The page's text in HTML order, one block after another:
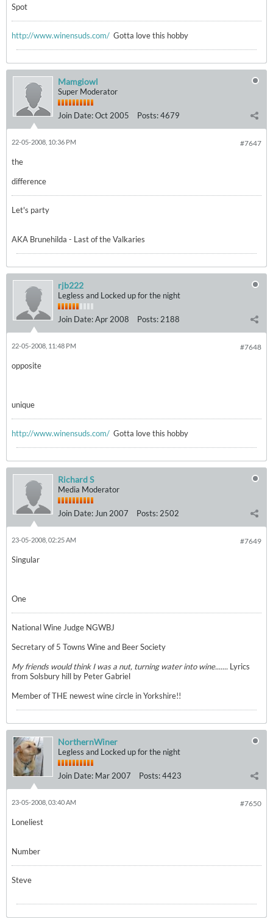
Spot
http://www.winensuds.com/ Gotta love this hobby
Mamgiowl
Super Moderator
Join Date:Oct 2005 Posts:4679
#7647
22-05-2008, 10:36 PM
the
difference
Let's party
AKA Brunehilda - Last of the Valkaries
rjb222
Legless and Locked up for the night
Join Date:Apr 2008 Posts: 2188
#7648
22-05-2008, 11:48 PM
opposite
unique
http://www.winensuds.com/ Gotta love this hobby
Richard S
Media Moderator
Join Date: Jun 2007 Posts: 2502
#7649
23-05-2008, 02:25 AM
Singular
One
National Wine Judge NGWBJ
Secretary of 5 Towns Wine and Beer Society
My friends would think I was a nut, turning water into wine....... Lyrics
from Solsbury hill by Peter Gabriel
Member of THE newest wine circle in Yorkshire!!
NorthernWiner
Legless and Locked up for the night
Join Date: Mar 2007 Posts:4423
#7650
23-05-2008, 03:40 AM
Loneliest
Number
Steve